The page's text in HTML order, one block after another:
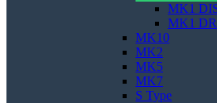
MK1
MK1
MK10
MK2
MK5
MK7
S Type